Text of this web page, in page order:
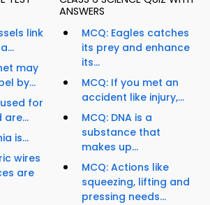
link
may
by...
used for
is...
wires
are
ANSWERS
MCQ: Eagles catches
its prey and enhance
its...
MCQ: If you met an
accident like injury,...
MCQ: DNA is a
substance that
makes up...
MCQ: Actions like
squeezing, lifting and
pressing needs...